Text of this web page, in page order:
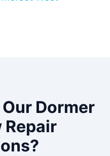
Dormer